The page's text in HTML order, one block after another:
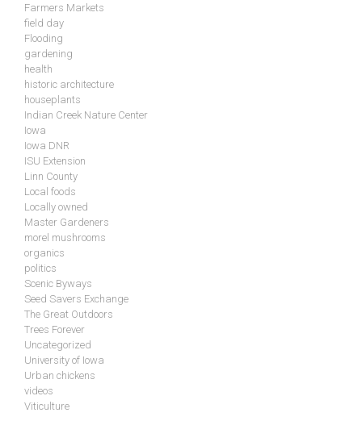
Farmers Markets
field day
Flooding
gardening
health
historic architecture
houseplants
Indian Creek Nature Center
Iowa
Iowa DNR
ISU Extension
Linn County
Local foods
Locally owned
Master Gardeners
morel mushrooms
organics
politics
Scenic Byways
Seed Savers Exchange
The Great Outdoors
Trees Forever
Uncategorized
University of Iowa
Urban chickens
videos
Viticulture